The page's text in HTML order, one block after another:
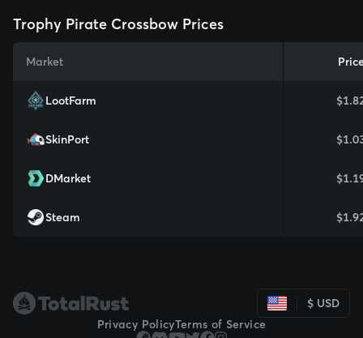
Trophy Pirate Crossbow Prices
Market
LootFarm
SkinPort
DMarket
Steam
$ USD
Privacy PolicyTerms of Service